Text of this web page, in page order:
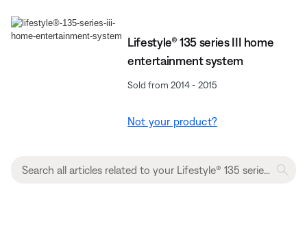
Lifestyle® 135 series III home
entertainment system
Sold from 2014 - 2015
Not your product?